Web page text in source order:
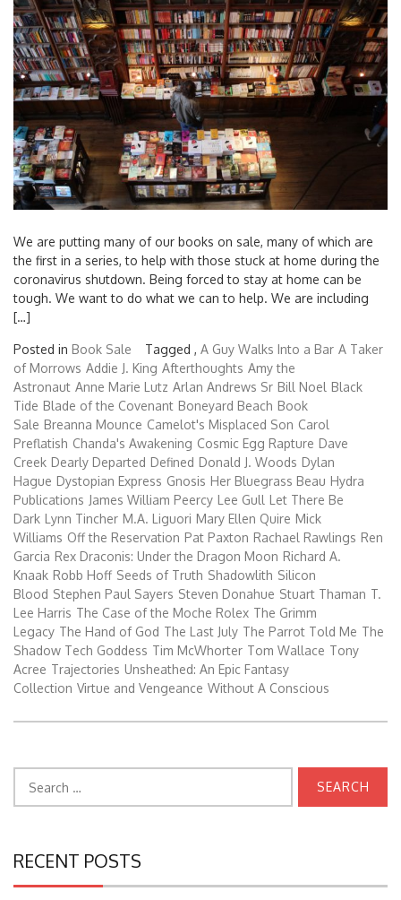
We are putting many of our books on sale, many of which are
the first in a series, to help with those stuck at home during the
coronavirus shutdown. Being forced to stay at home can be
tough. We want to do what we can to help. We are including
[…]
Posted in Book Sale Tagged , A Guy Walks Into a Bar A Taker
of Morrows Addie J. King Afterthoughts Amy the
Astronaut Anne Marie Lutz Arlan Andrews Sr Bill Noel Black
Tide Blade of the Covenant Boneyard Beach Book
Sale Breanna Mounce Camelot's Misplaced Son Carol
Preflatish Chanda's Awakening Cosmic Egg Rapture Dave
Creek Dearly Departed Defined Donald J. Woods Dylan
Hague Dystopian Express Gnosis Her Bluegrass Beau Hydra
Publications James William Peercy Lee Gull Let There Be
Dark Lynn Tincher M.A. Liguori Mary Ellen Quire Mick
Williams Off the Reservation Pat Paxton Rachael Rawlings Ren
Garcia Rex Draconis: Under the Dragon Moon Richard A.
Knaak Robb Hoff Seeds of Truth Shadowlith Silicon
Blood Stephen Paul Sayers Steven Donahue Stuart Thaman T.
Lee Harris The Case of the Moche Rolex The Grimm
Legacy The Hand of God The Last July The Parrot Told Me The
Shadow Tech Goddess Tim McWhorter Tom Wallace Tony
Acree Trajectories Unsheathed: An Epic Fantasy
Collection Virtue and Vengeance Without A Conscious
for:
RECENT POSTS